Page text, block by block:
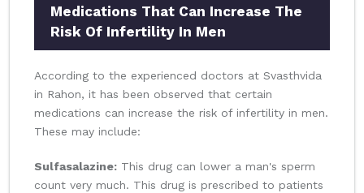
Medications That Can Increase The
Risk Of Infertility In Men
According to the experienced doctors at Svasthvida
in Rahon, it has been observed that certain
medications can increase the risk of infertility in men.
These may include:
Sulfasalazine: This drug can lower a man's sperm
count very much. This drug is prescribed to patients